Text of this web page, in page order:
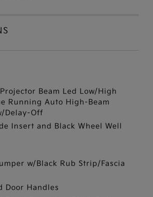
Beam Led Low/High
Running Auto High-Beam
Delay-Off
Insert and Black Wheel Well
w/Black Rub Strip/Fascia
Door Handles